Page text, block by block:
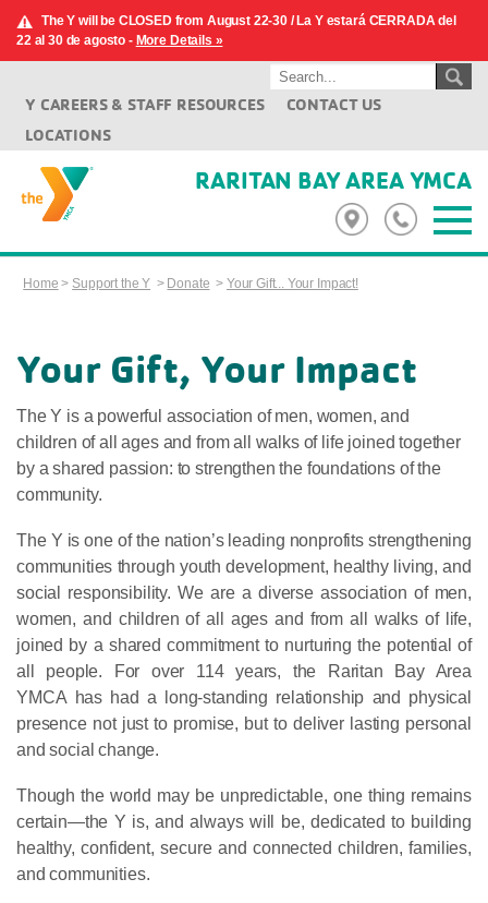
The Y will be CLOSED from August 22-30 / La Y estará CERRADA del
22 al 30 de agosto - More Details »
Y CAREERS & STAFF RESOURCES
CONTACT US
LOCATIONS
RARITAN BAY AREA YMCA
Home > Support the Y > Donate > Your Gift... Your Impact!
Your Gift, Your Impact
The Y is a powerful association of men, women, and
children of all ages and from all walks of life joined together
by a shared passion: to strengthen the foundations of the
community.
The Y is one of the nation’s leading nonprofits strengthening
communities through youth development, healthy living, and
social responsibility. We are a diverse association of men,
women, and children of all ages and from all walks of life,
joined by a shared commitment to nurturing the potential of
all people. For over 114 years, the Raritan Bay Area
YMCA has had a long-standing relationship and physical
presence not just to promise, but to deliver lasting personal
and social change.
Though the world may be unpredictable, one thing remains
certain—the Y is, and always will be, dedicated to building
healthy, confident, secure and connected children, families,
and communities.